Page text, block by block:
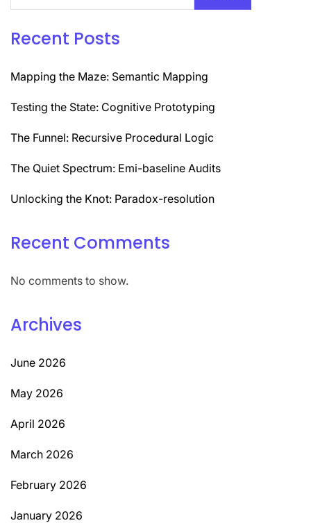
Recent Posts
Mapping the Maze: Semantic Mapping
Testing the State: Cognitive Prototyping
The Funnel: Recursive Procedural Logic
The Quiet Spectrum: Emi-baseline Audits
Unlocking the Knot: Paradox-resolution
Recent Comments
No comments to show.
Archives
June 2026
May 2026
April 2026
March 2026
February 2026
January 2026